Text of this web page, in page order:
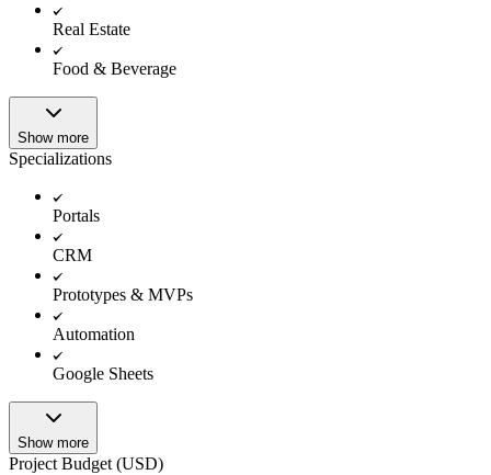
Real Estate
Food & Beverage
Show more
Specializations
Portals
CRM
Prototypes & MVPs
Automation
Google Sheets
Show more
Project Budget (USD)